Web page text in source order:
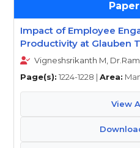
Impact of Employee
Productivity at Glauben
Vigneshsrikanth M,
Page(s): 1224-1228 | Area:
View